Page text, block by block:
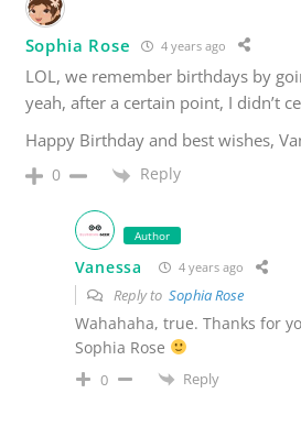
Sophia Rose 4 years ago
LOL, we remember birthdays by
yeah, after a certain point, I didn’t
Happy Birthday and best wishes,
0 Reply
Author
Vanessa 4 years ago
Reply to Sophia Rose
Wahahaha, true. Thanks for
Sophia Rose
0 Reply